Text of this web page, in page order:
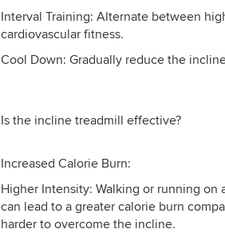
Interval Training: Alternate between
cardiovascular fitness.
Cool Down: Gradually reduce the
Is the incline treadmill effective?
Increased Calorie Burn:
Higher Intensity: Walking or running
can lead to a greater calorie burn
harder to overcome the incline.